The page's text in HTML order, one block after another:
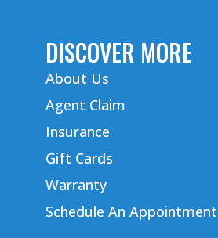
DISCOVER MORE
About Us
Agent Claim
Insurance
Gift Cards
Warranty
Schedule An Appointment